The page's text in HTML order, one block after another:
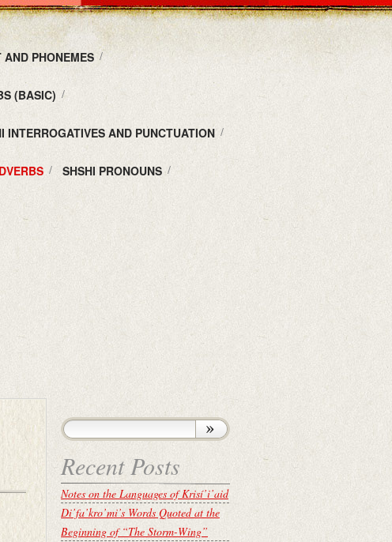
PHONEMES
(BASIC)
INTERROGATIVES AND PUNCTUATION
SHSHI PRONOUNS
Recent Posts
Notes on the Languages of Krisí’i’aid
Di’fa’kro’mi’s Words Quoted at the
Beginning of “The Storm-Wing”